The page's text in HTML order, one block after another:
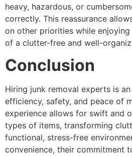
heavy, hazardous, or
correctly. This reassurance
on other priorities while
of a clutter-free and well-
Conclusion
Hiring junk removal experts is
efficiency, safety, and peace of
experience allows for swift and
types of items, transforming
functional, stress-free
convenience, their commitment